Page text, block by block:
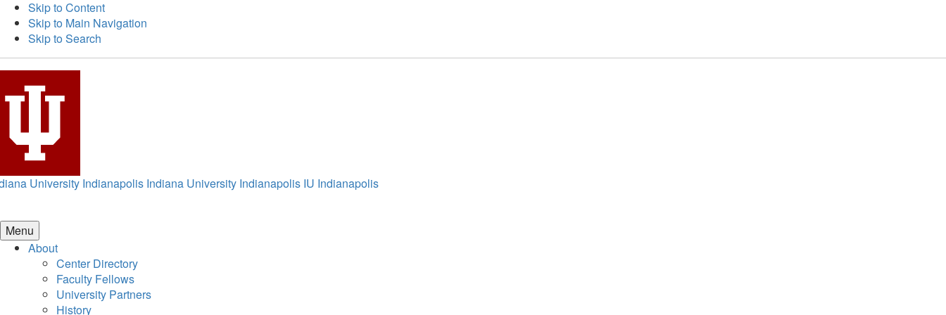
Skip to Content
Skip to Main Navigation
Skip to Search
University Indianapolis Indiana University Indianapolis IU Indianapolis
Menu
About
Center Directory
Faculty Fellows
University Partners
History